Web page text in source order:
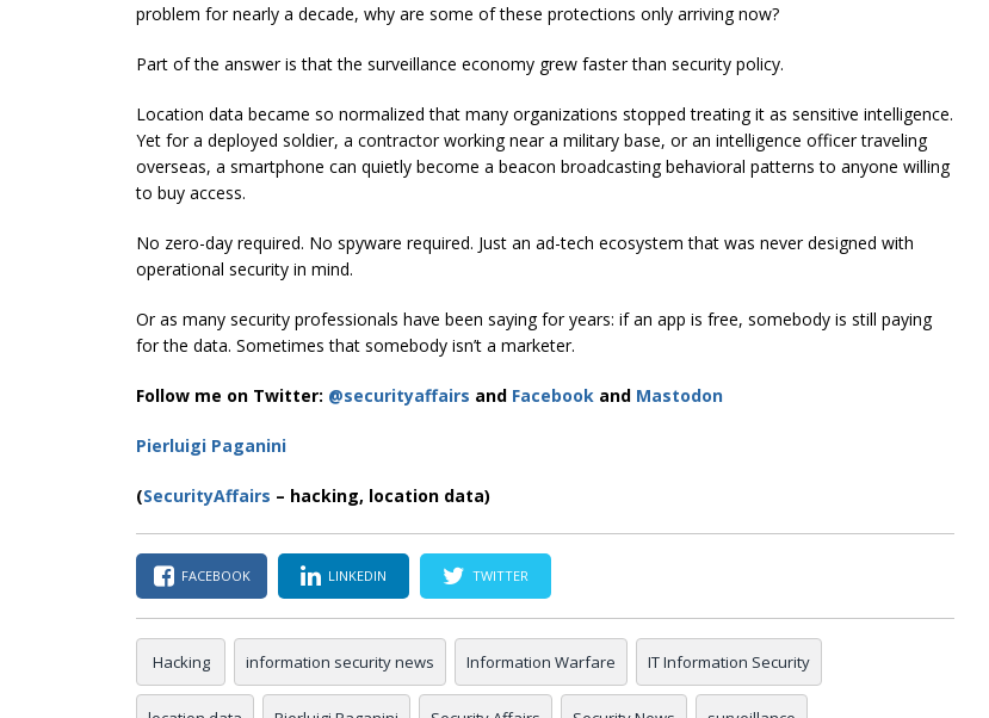
problem for nearly a decade, why are some of these protections only arriving now?
Part of the answer is that the surveillance economy grew faster than security policy.
Location data became so normalized that many organizations stopped treating it as sensitive intelligence.
Yet for a deployed soldier, a contractor working near a military base, or an intelligence officer traveling
overseas, a smartphone can quietly become a beacon broadcasting behavioral patterns to anyone willing
to buy access.
No zero-day required. No spyware required. Just an ad-tech ecosystem that was never designed with
operational security in mind.
Or as many security professionals have been saying for years: if an app is free, somebody is still paying
for the data. Sometimes that somebody isn’t a marketer.
Follow me on Twitter: @securityaffairs and Facebook and Mastodon
Pierluigi Paganini
(SecurityAffairs – hacking, location data)
FACEBOOK LINKEDIN TWITTER
Hacking information security news Information Warfare IT Information Security